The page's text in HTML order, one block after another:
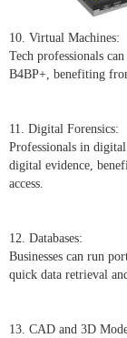
10. Virtual Machines:
Tech professionals
B4BP+, benefiting
11. Digital Forensics:
Professionals in
digital evidence,
access.
12. Databases:
Businesses can run
quick data retrieval
13. CAD and 3D